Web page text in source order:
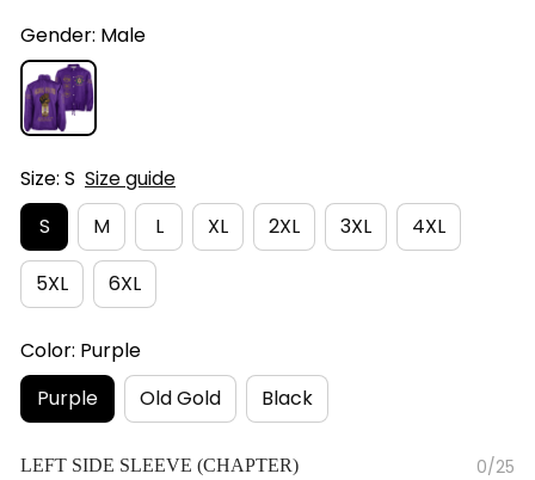
Gender: Male
Size: S Size guide
S
M L XL 2XL 3XL 4XL
5XL 6XL
Color: Purple
Purple
Old Gold Black
LEFT SIDE SLEEVE (CHAPTER) 0/25